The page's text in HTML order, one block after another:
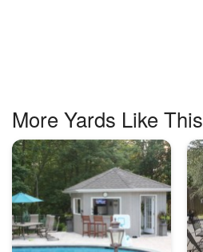
More Yards Like This